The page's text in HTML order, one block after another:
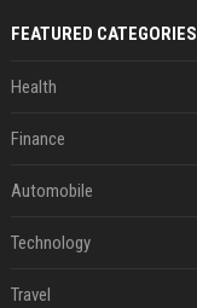
FEATURED CATEGORIES
Health
Finance
Automobile
Technology
Travel